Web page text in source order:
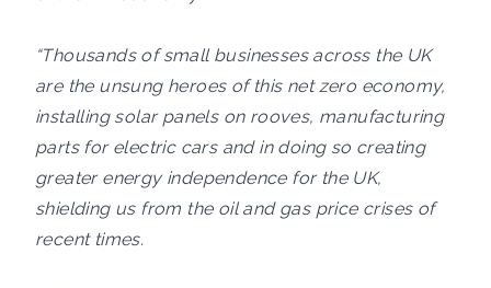
“Thousands of small businesses across the UK
are the unsung heroes of this net zero economy,
installing solar panels on rooves, manufacturing
parts for electric cars and in doing so creating
greater energy independence for the UK,
shielding us from the oil and gas price crises of
recent times.